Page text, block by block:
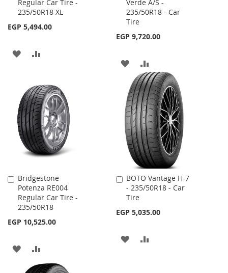
Regular Car Tire -
235/50R18 XL
EGP 5,494.00
to
Cart
ADD
WISH
LIST
COMPARE
Verde A/S -
235/50R18 - Car
Tire
EGP 9,720.00
to
Cart
ADD
TO
WISH
LIST
TO
COMPARE
Bridgestone
Potenza RE004
Regular Car Tire -
235/50R18
EGP 10,525.00
Add
to
Cart
ADD
TO
TO
BOTO Vantage H-7
- 235/50R18 - Car
Tire
EGP 5,035.00
Add
to
Cart
ADD